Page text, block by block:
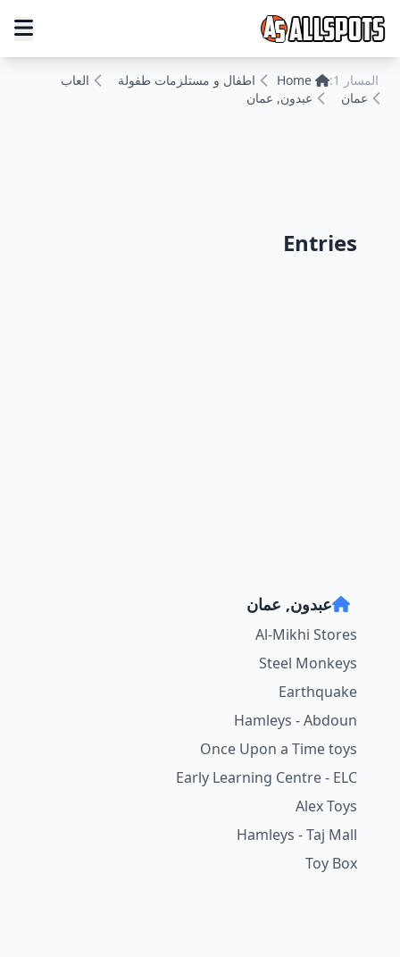
المسار 1: Home اطفال و مستلزمات طفولة
العاب
عمان
عبدون, عمان
Entries
عبدون, عمان
Al-Mikhi Stores
Steel Monkeys
Earthquake
Hamleys - Abdoun
Once Upon a Time toys
Early Learning Centre - ELC
Alex Toys
Hamleys - Taj Mall
Toy Box